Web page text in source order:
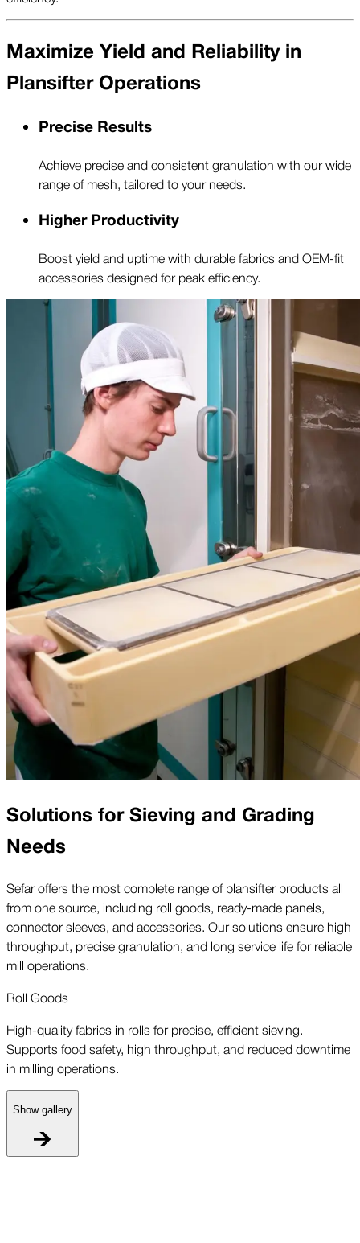
Maximize Yield and Reliability in
Plansifter Operations
Precise Results
Achieve precise and consistent granulation with our wide
range of mesh, tailored to your needs.
Higher Productivity
Boost yield and uptime with durable fabrics and OEM-fit
accessories designed for peak efficiency.
Solutions for Sieving and Grading
Needs
Sefar offers the most complete range of plansifter products all
from one source, including roll goods, ready-made panels,
connector sleeves, and accessories. Our solutions ensure high
throughput, precise granulation, and long service life for reliable
mill operations.
Roll Goods
High-quality fabrics in rolls for precise, efficient sieving.
Supports food safety, high throughput, and reduced downtime
in milling operations.
Show gallery